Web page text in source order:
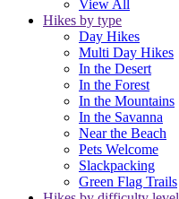
View All
Hikes by type
Day Hikes
Multi Day Hikes
In the Desert
In the Forest
In the Mountains
In the Savanna
Near the Beach
Pets Welcome
Slackpacking
Green Flag Trails